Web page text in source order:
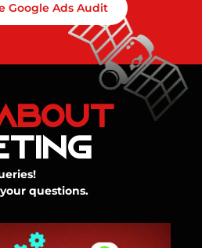
Google Ads Audit
questions.